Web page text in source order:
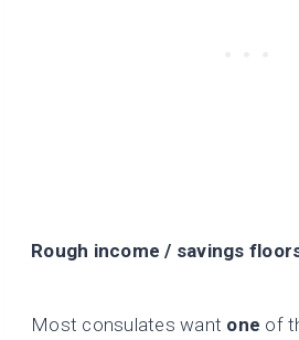
Rough income / savings
Most consulates want one of